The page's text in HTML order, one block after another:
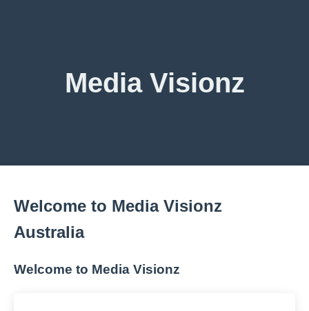
Media Visionz
Welcome to Media Visionz
Australia
Welcome to Media Visionz